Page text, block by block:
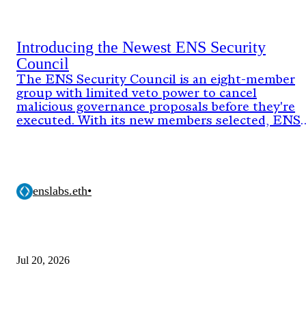
Introducing the Newest ENS Security
Council
The ENS Security Council is an eight-member
group with limited veto power to cancel
malicious governance proposals before they're
executed. With its new members selected, ENS
enslabs.eth•
Jul 20, 2026